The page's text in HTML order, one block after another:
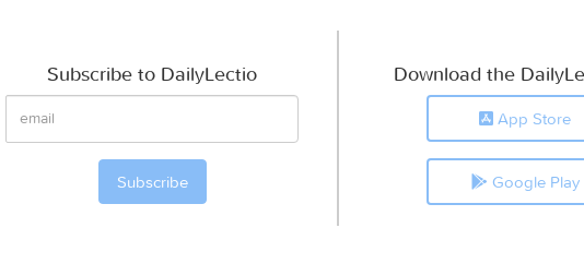
Subscribe to DailyLectio Download the
App Store
Google Play